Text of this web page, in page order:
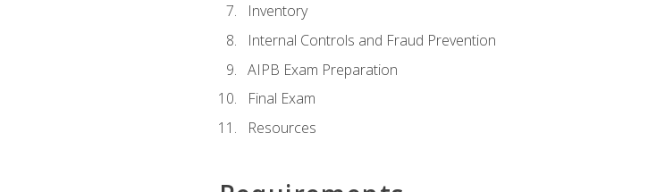
Inventory
Internal Controls and Fraud Prevention
AIPB Exam Preparation
Final Exam
Resources